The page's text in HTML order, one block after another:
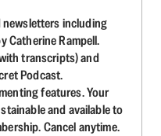
newsletters including
Catherine Rampell.
transcripts) and
Podcast.
features. Your
and available to
Cancel anytime.